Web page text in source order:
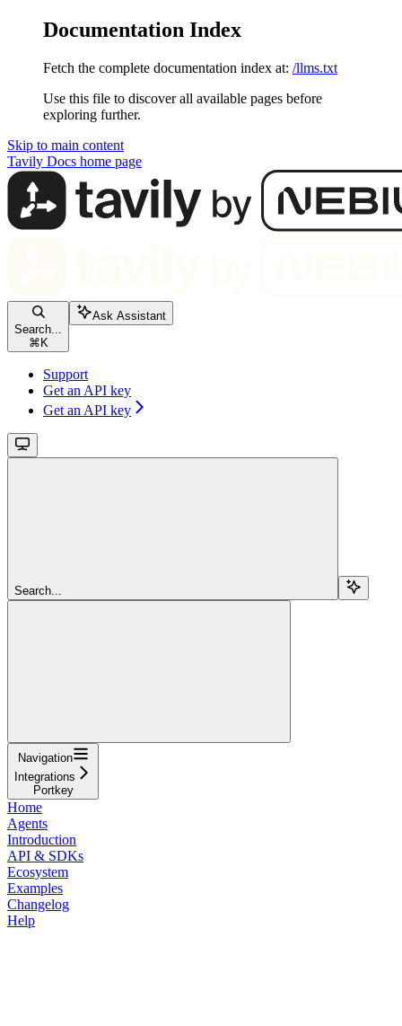
Documentation Index
Fetch the complete documentation index at: /llms.txt
Use this file to discover all available pages before
exploring further.
Skip to main content
Tavily Docs home page
Search...
⌘ K
Ask Assistant
Support
Get an API key
Get an API key
Search...
Navigation
Integrations
Portkey
Home
Agents
Introduction
API & SDKs
Ecosystem
Examples
Changelog
Help